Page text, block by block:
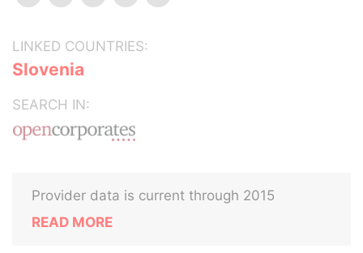
LINKED COUNTRIES:
Slovenia
SEARCH IN:
Provider data is current through 2015
READ MORE